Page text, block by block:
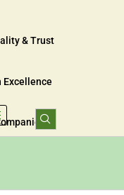
& Trust
Excellence